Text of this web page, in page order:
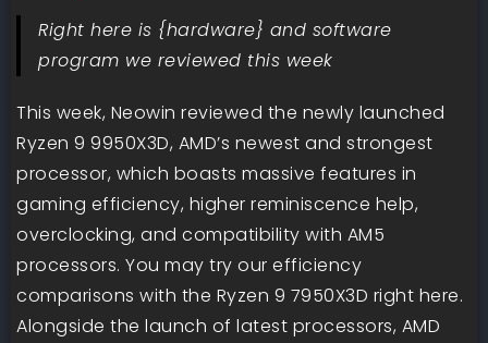
Right here is {hardware} and software
program we reviewed this week
This week, Neowin reviewed the newly launched
Ryzen 9 9950X3D, AMD’s newest and strongest
processor, which boasts massive features in
gaming efficiency, higher reminiscence help,
overclocking, and compatibility with AM5
processors. You may try our efficiency
comparisons with the Ryzen 9 7950X3D right here.
Alongside the launch of latest processors, AMD